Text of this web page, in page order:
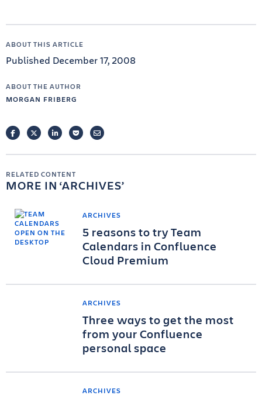
ABOUT THIS ARTICLE
Published December 17, 2008
ABOUT THE AUTHOR
MORGAN FRIBERG
FACEBOOKTWITTERLINKEDINPOCKETEMAIL
RELATED CONTENT
MORE IN ARCHIVES
ARCHIVES
5 reasons to try Team
Calendars in Confluence
Cloud Premium
ARCHIVES
Three ways to get the most
from your Confluence
personal space
ARCHIVES